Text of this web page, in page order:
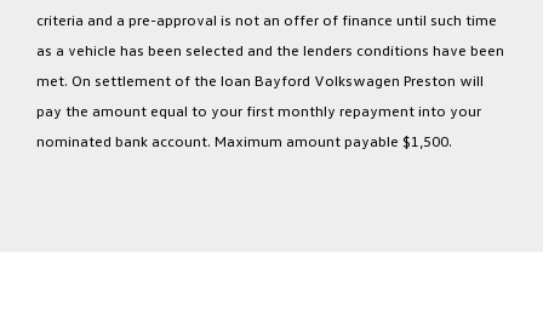
criteria and a pre-approval is not an offer of finance until such time
as a vehicle has been selected and the lenders conditions have been
met. On settlement of the loan Bayford Volkswagen Preston will
pay the amount equal to your first monthly repayment into your
nominated bank account. Maximum amount payable $1,500.